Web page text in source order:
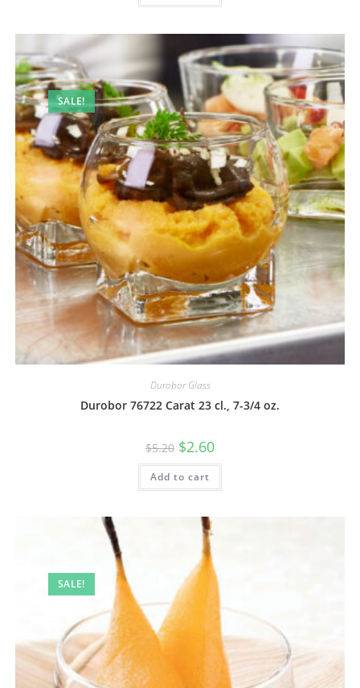
SALE!
Durobor Glass
Durobor 76722 Carat 23 cl., 7-3/4 oz.
$5.20 $2.60
Add to cart
SALE!